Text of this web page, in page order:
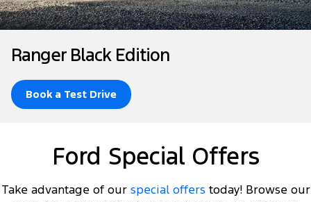
Tourneo Transit Van
Transit Bus
SUVs
People Movers
Warranties
Collision Assistance
Ford Licensed Accessories by ARB
Fleet
Finance
Finance Calculator
About Us
Ranger Black Edition
Book a Test Drive
Ford Special Offers
Take advantage of our special offers today! Browse our